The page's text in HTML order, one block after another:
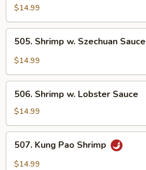
Sauce
$14.99
Shrimp
Sauce
505. Shrimp w. Szechuan Sauce
$14.99
Shrimp
Lobster
Sauce
506. Shrimp w. Lobster Sauce
$14.99
Kung
Pao
507. Kung Pao Shrimp
$14.99